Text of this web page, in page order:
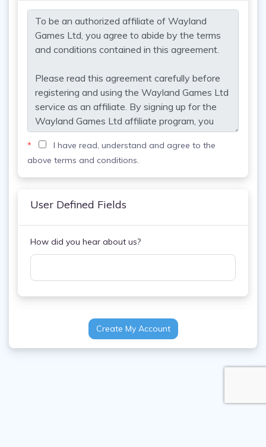
*
I have read, understand and agree to the
above terms and conditions.
User Defined Fields
How did you hear about us?
Create My Account